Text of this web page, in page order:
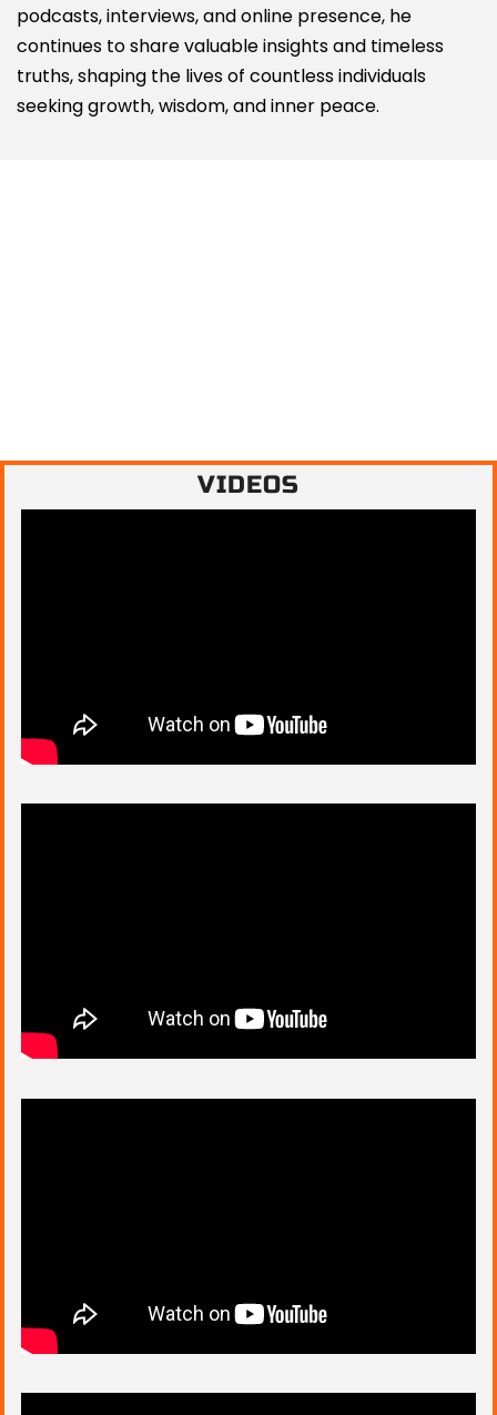
podcasts, interviews, and online presence, he
continues to share valuable insights and timeless
truths, shaping the lives of countless individuals
seeking growth, wisdom, and inner peace.
VIDEOS